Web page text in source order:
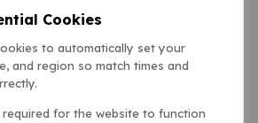
Cookies
to automatically set your
and region so match times and
for the website to function